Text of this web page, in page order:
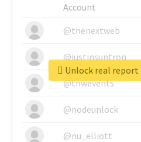
Account
@thenextweb
@justinsuntron
@tnwevents
@nodeunlock
@nu_elliott